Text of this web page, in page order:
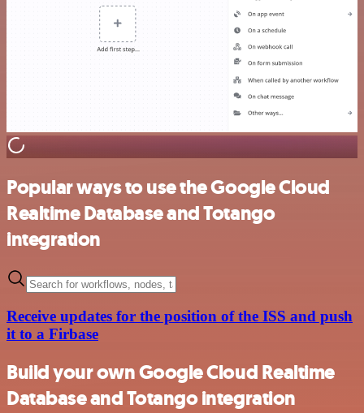
Popular ways to use the Google Cloud
Realtime Database and Totango
integration
Receive updates for the position of the ISS and push
it to a Firbase
Build your own Google Cloud Realtime
Database and Totango integration